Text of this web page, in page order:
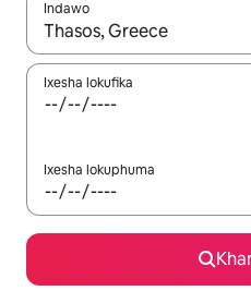
Indawo
Xa iziphumo zifumaneka,
Ixesha lokufika
Ixesha lokuphuma